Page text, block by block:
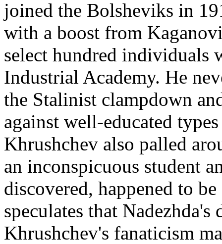
joined the Bolsheviks in
with a boost from
select hundred individuals
Industrial Academy. He
the Stalinist clampdown
against well-educated
Khrushchev also palled
an inconspicuous student
discovered, happened to
speculates that
Khrushchev's fanaticism